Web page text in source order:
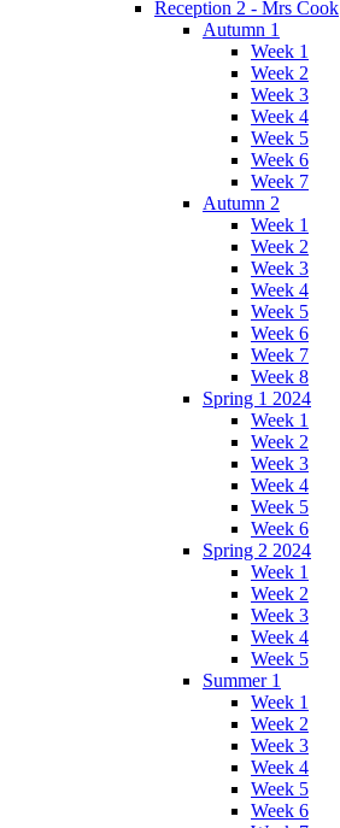
Reception 2 - Mrs Cook
Autumn 1
Week 1
Week 2
Week 3
Week 4
Week 5
Week 6
Week 7
Autumn 2
Week 1
Week 2
Week 3
Week 4
Week 5
Week 6
Week 7
Week 8
Spring 1 2024
Week 1
Week 2
Week 3
Week 4
Week 5
Week 6
Spring 2 2024
Week 1
Week 2
Week 3
Week 4
Week 5
Summer 1
Week 1
Week 2
Week 3
Week 4
Week 5
Week 6